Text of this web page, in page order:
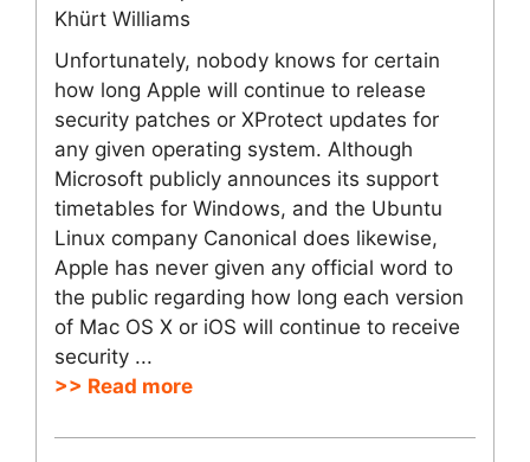
Khürt Williams
Unfortunately, nobody knows for certain
how long Apple will continue to release
security patches or XProtect updates for
any given operating system. Although
Microsoft publicly announces its support
timetables for Windows, and the Ubuntu
Linux company Canonical does likewise,
Apple has never given any official word to
the public regarding how long each version
of Mac OS X or iOS will continue to receive
security ...
>> Read more